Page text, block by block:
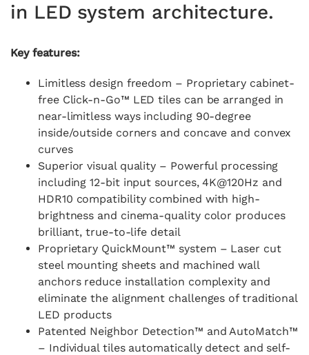
in LED system architecture.​
Key features:
Limitless design freedom – Proprietary cabinet-
free Click-n-Go™ LED tiles can be arranged in
near-limitless ways including 90-degree
inside/outside corners and concave and convex
curves
Superior visual quality – Powerful processing
including 12-bit input sources, 4K@120Hz and
HDR10 compatibility combined with high-
brightness and cinema-quality color produces
brilliant, true-to-life detail
Proprietary QuickMount™ system – Laser cut
steel mounting sheets and machined wall
anchors reduce installation complexity and
eliminate the alignment challenges of traditional
LED products
Patented Neighbor Detection™ and AutoMatch™
– Individual tiles automatically detect and self-